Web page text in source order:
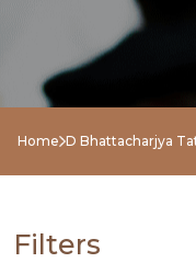
BY
SUBJECT
HOT
DEALS
PRE
ORDERS
Home D Bhattacharjya
Filters